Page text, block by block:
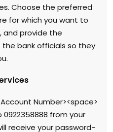
Choose the preferred
for which you want to
and provide the
bank officials so they
Number><space>
from your
receive your password-